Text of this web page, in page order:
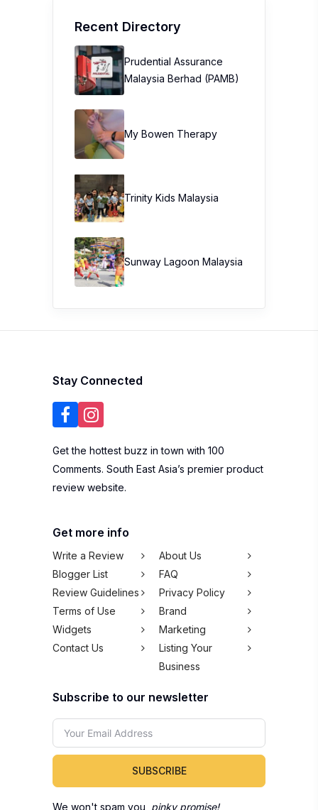
Recent Directory
Prudential Assurance
Malaysia Berhad (PAMB)
My Bowen Therapy
Trinity Kids Malaysia ​
Sunway Lagoon Malaysia
Stay Connected
Get the hottest buzz in town with 100
Comments. South East Asia’s premier product
review website.
Get more info
Write a Review
About Us
Blogger List
FAQ
Review Guidelines
Privacy Policy
Terms of Use
Brand
Widgets
Marketing
Contact Us
Listing Your
Business
Subscribe to our newsletter
SUBSCRIBE
We won't spam you, pinky promise!